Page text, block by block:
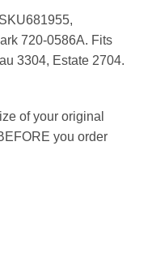
720-0586A. Fits
3304, Estate 2704.
of your original
you order